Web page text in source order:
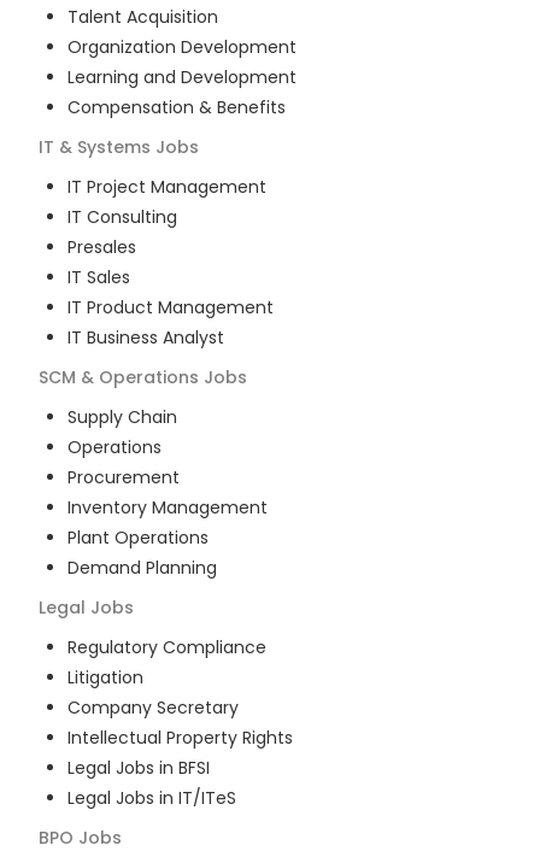
Talent Acquisition
Organization Development
Learning and Development
Compensation & Benefits
IT & Systems Jobs
IT Project Management
IT Consulting
Presales
IT Sales
IT Product Management
IT Business Analyst
SCM & Operations Jobs
Supply Chain
Operations
Procurement
Inventory Management
Plant Operations
Demand Planning
Legal Jobs
Regulatory Compliance
Litigation
Company Secretary
Intellectual Property Rights
Legal Jobs in BFSI
Legal Jobs in IT/ITeS
BPO Jobs